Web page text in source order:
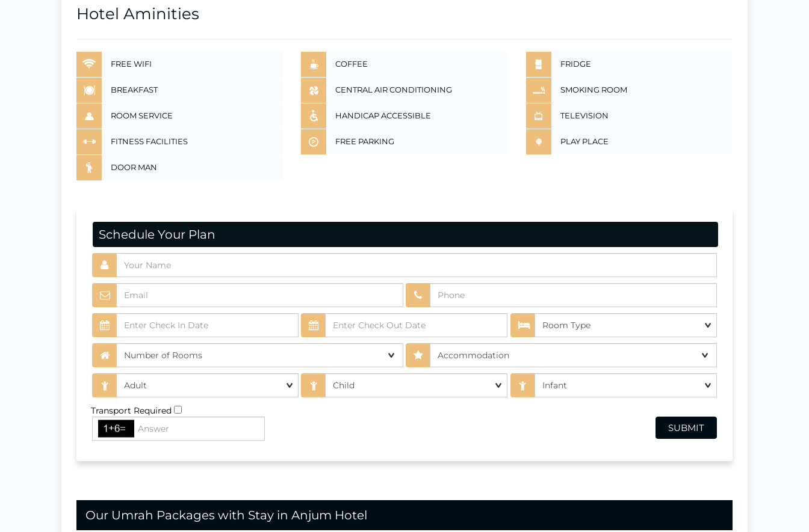
Hotel Aminities
FREE WIFI COFFEE FRIDGE
BREAKFAST CENTRAL AIR CONDITIONING SMOKING ROOM
ROOM SERVICE HANDICAP ACCESSIBLE TELEVISION
FITNESS FACILITIES FREE PARKING PLAY PLACE
DOOR MAN
Schedule Your Plan
Transport Required
Our Umrah Packages with Stay in Anjum Hotel